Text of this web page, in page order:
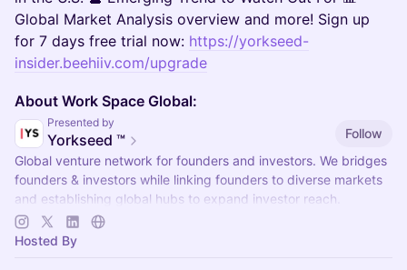
Global Market Analysis overview and more! Sign up
for 7 days free trial now: https://yorkseed-
insider.beehiiv.com/upgrade
About Work Space Global:
Presented by
Yorkseed ™
Follow
Global venture network for founders and investors. We bridges
founders & investors while linking founders to diverse markets
and establishing global hubs to expand investor reach.
app.yorkseed.co
Hosted By